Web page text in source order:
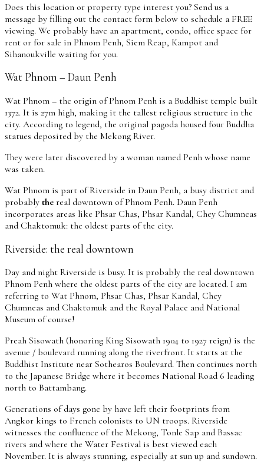
Does this location or property type interest you? Send us a
message by filling out the contact form below to schedule a FREE
viewing. We probably have an apartment, condo, office space for
rent or for sale in Phnom Penh, Siem Reap, Kampot and
Sihanoukville waiting for you.
Wat Phnom – Daun Penh
Wat Phnom – the origin of Phnom Penh is a Buddhist temple built
1372. It is 27m high, making it the tallest religious structure in the
city. According to legend, the original pagoda housed four Buddha
statues deposited by the Mekong River.
They were later discovered by a woman named Penh whose name
was taken.
Wat Phnom is part of Riverside in Daun Penh, a busy district and
probably the real downtown of Phnom Penh. Daun Penh
incorporates areas like Phsar Chas, Phsar Kandal, Chey Chumneas
and Chaktomuk: the oldest parts of the city.
Riverside: the real downtown
Day and night Riverside is busy. It is probably the real downtown
Phnom Penh where the oldest parts of the city are located. I am
referring to Wat Phnom, Phsar Chas, Phsar Kandal, Chey
Chumneas and Chaktomuk and the Royal Palace and National
Museum of course!
Preah Sisowath (honoring King Sisowath 1904 to 1927 reign) is the
avenue / boulevard running along the riverfront. It starts at the
Buddhist Institute near Sothearos Boulevard. Then continues north
to the Japanese Bridge where it becomes National Road 6 leading
north to Battambang.
Generations of days gone by have left their footprints from
Angkor kings to French colonists to UN troops. Riverside
witnesses the confluence of the Mekong, Tonle Sap and Bassac
rivers and where the Water Festival is best viewed each
November. It is always stunning, especially at sun up and sundown.